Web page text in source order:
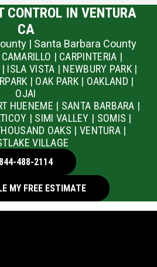
CONTROL IN VENTURA
CA
| Santa Barbara County
| CARPINTERIA |
ISLA VISTA | NEWBURY PARK |
| OAK PARK | OAKLAND |
OJAI
HUENEME | SANTA BARBARA |
| SIMI VALLEY | SOMIS |
OAKS | VENTURA |
VILLAGE
844-488-2114
MY FREE ESTIMATE